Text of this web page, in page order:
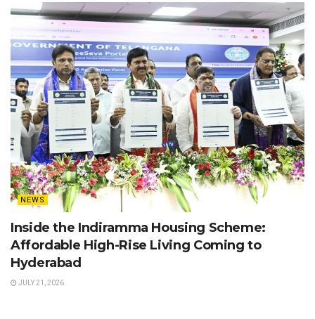
NEWS
Inside the Indiramma Housing Scheme:
Affordable High-Rise Living Coming to
Hyderabad
JULY 21, 2026